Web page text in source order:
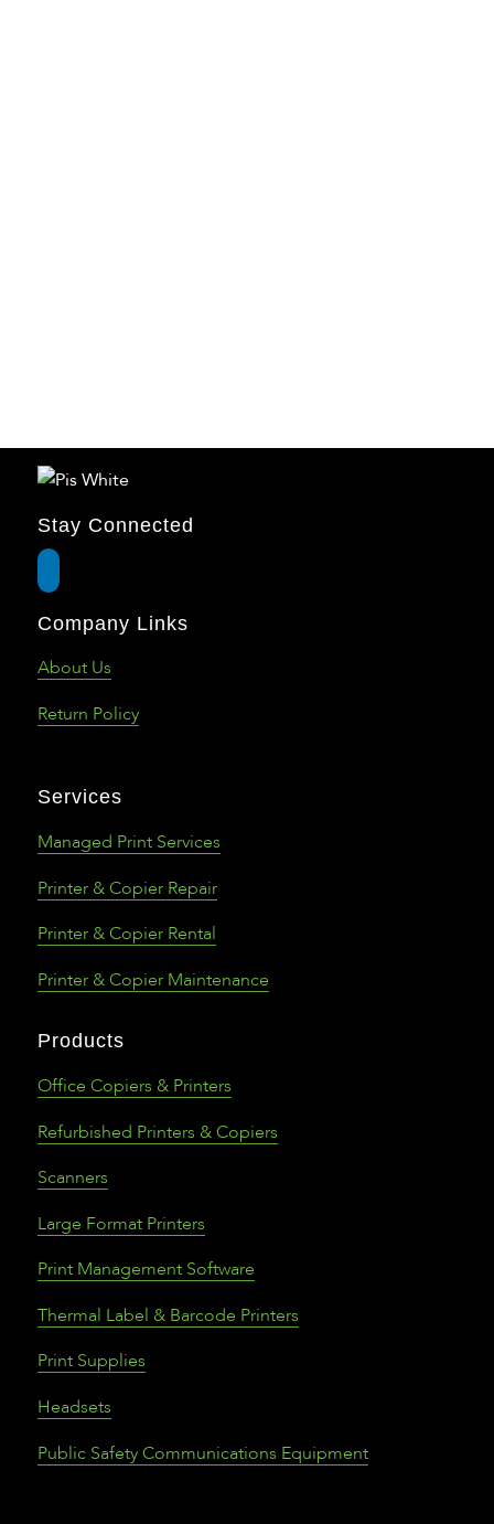
Stay Connected
Company Links
About Us
Return Policy
Services
Managed Print Services
Printer & Copier Repair
Printer & Copier Rental
Printer & Copier Maintenance
Products
Office Copiers & Printers
Refurbished Printers & Copiers
Scanners
Large Format Printers
Print Management Software
Thermal Label & Barcode Printers
Print Supplies
Headsets
Public Safety Communications Equipment